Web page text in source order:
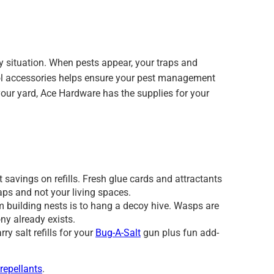
When pests appear, your traps and
helps ensure your pest management
yard, Ace Hardware has the supplies for your
on refills. Fresh glue cards and attractants
and not your living spaces.
nests is to hang a decoy hive. Wasps are
already exists.
salt refills for your Bug-A-Salt gun plus fun add-
.